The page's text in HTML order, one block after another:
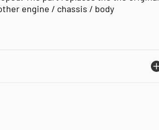
engine / chassis / body